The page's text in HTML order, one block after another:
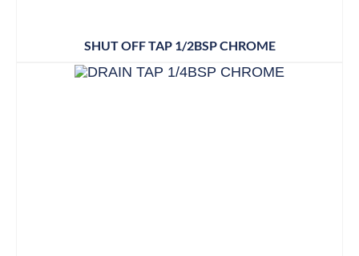
SHUT OFF TAP 1/2BSP CHROME